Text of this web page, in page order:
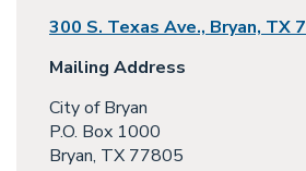
300 S. Texas Ave., Bryan, TX
Mailing Address
City of Bryan
P.O. Box 1000
Bryan, TX 77805